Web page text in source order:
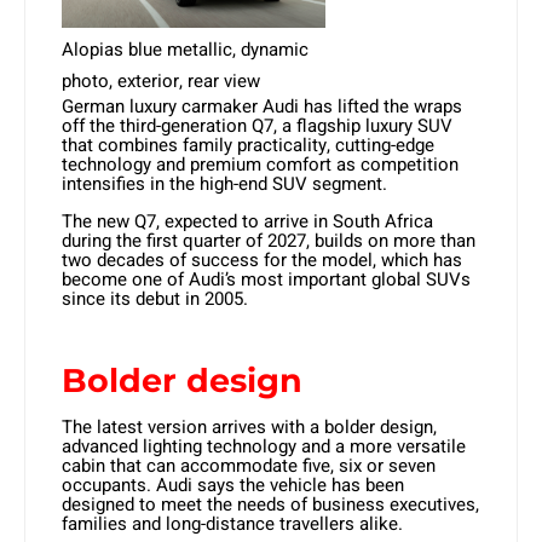
Alopias blue metallic, dynamic
photo, exterior, rear view
German luxury carmaker Audi has lifted the wraps
off the third-generation Q7, a flagship luxury SUV
that combines family practicality, cutting-edge
technology and premium comfort as competition
intensifies in the high-end SUV segment.
The new Q7, expected to arrive in South Africa
during the first quarter of 2027, builds on more than
two decades of success for the model, which has
become one of Audi’s most important global SUVs
since its debut in 2005.
Bolder design
The latest version arrives with a bolder design,
advanced lighting technology and a more versatile
cabin that can accommodate five, six or seven
occupants. Audi says the vehicle has been
designed to meet the needs of business executives,
families and long-distance travellers alike.